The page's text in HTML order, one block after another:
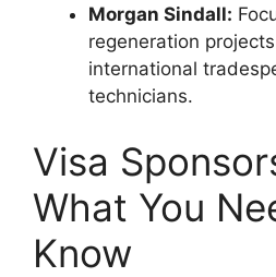
Morgan Sindall:
regeneration
international
technicians.
Visa
What You
Know